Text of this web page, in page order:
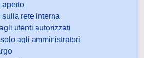
aperto
rete interna
utenti autorizzati
agli amministratori